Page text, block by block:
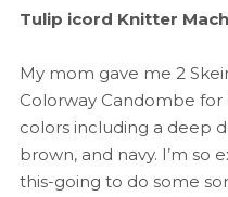
Tulip icord Knitter
My mom gave me 2
Colorway Candombe for
colors including a deep
brown, and navy. I’m so
this-going to do some